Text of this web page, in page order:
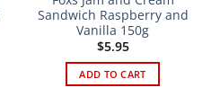
Sandwich Raspberry and
Vanilla 150g
$5.95
ADD TO CART